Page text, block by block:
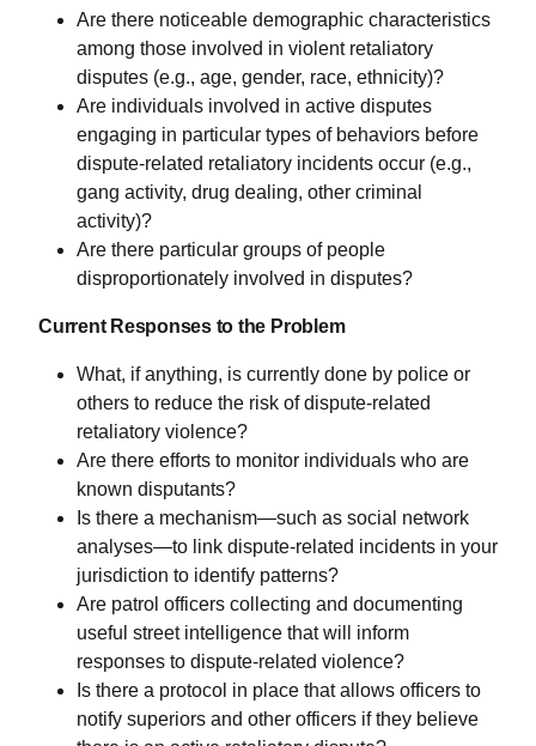
Are there noticeable demographic characteristics
among those involved in violent retaliatory
disputes (e.g., age, gender, race, ethnicity)?
Are individuals involved in active disputes
engaging in particular types of behaviors before
dispute-related retaliatory incidents occur (e.g.,
gang activity, drug dealing, other criminal
activity)?
Are there particular groups of people
disproportionately involved in disputes?
Current Responses to the Problem
What, if anything, is currently done by police or
others to reduce the risk of dispute-related
retaliatory violence?
Are there efforts to monitor individuals who are
known disputants?
Is there a mechanism—such as social network
analyses—to link dispute-related incidents in your
jurisdiction to identify patterns?
Are patrol officers collecting and documenting
useful street intelligence that will inform
responses to dispute-related violence?
Is there a protocol in place that allows officers to
notify superiors and other officers if they believe